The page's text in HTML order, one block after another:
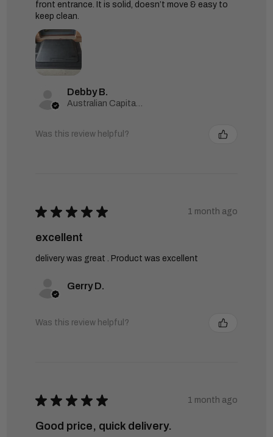
front entrance. It is solid, doesn’t move & easy to
keep clean.
Debby B.
Was this review helpful?
★ ★ ★ ★ ★ 1 month ago
excellent
delivery was great . Product was excellent
Gerry D.
Was this review helpful?
★ ★ ★ ★ ★ 1 month ago
Good price, quick delivery.